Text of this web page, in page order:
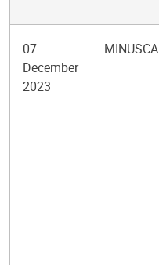
07
December
2023
MINUSCA